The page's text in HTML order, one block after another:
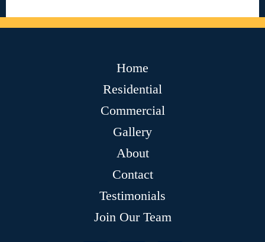
Home
Residential
Commercial
Gallery
About
Contact
Testimonials
Join Our Team